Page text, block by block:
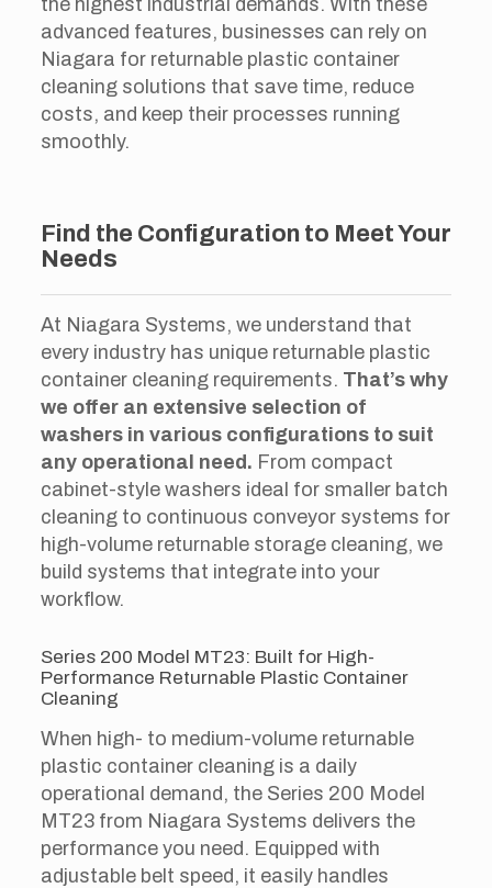
the highest industrial demands. With these
advanced features, businesses can rely on
Niagara for returnable plastic container
cleaning solutions that save time, reduce
costs, and keep their processes running
smoothly.
Find the Configuration to Meet Your
Needs
At Niagara Systems, we understand that
every industry has unique returnable plastic
container cleaning requirements. That’s why
we offer an extensive selection of
washers in various configurations to suit
any operational need. From compact
cabinet-style washers ideal for smaller batch
cleaning to continuous conveyor systems for
high-volume returnable storage cleaning, we
build systems that integrate into your
workflow.
Series 200 Model MT23: Built for High-
Performance Returnable Plastic Container
Cleaning
When high- to medium-volume returnable
plastic container cleaning is a daily
operational demand, the Series 200 Model
MT23 from Niagara Systems delivers the
performance you need. Equipped with
adjustable belt speed, it easily handles